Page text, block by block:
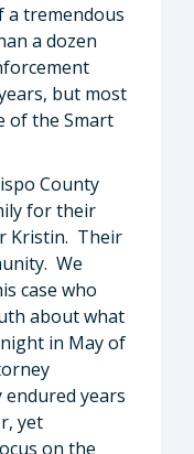
a tremendous
a dozen
but most
of the Smart
County
for their
Kristin. Their
We
case who
about what
in May of
years
yet
on the